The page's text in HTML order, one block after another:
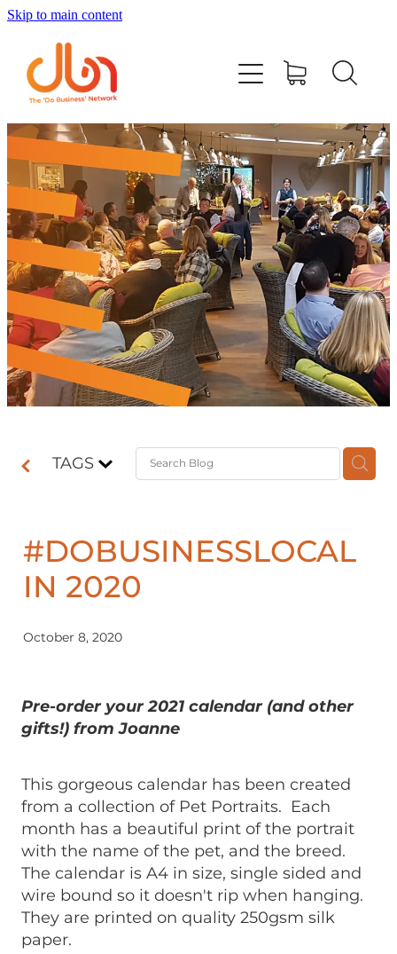
Skip to main content
TAGS
#DOBUSINESSLOCAL
IN 2020
October 8, 2020
Pre-order your 2021 calendar (and other
gifts!) from Joanne
This gorgeous calendar has been created
from a collection of Pet Portraits. Each
month has a beautiful print of the portrait
with the name of the pet, and the breed.
The calendar is A4 in size, single sided and
wire bound so it doesn't rip when hanging.
They are printed on quality 250gsm silk
paper.
Events
#DOBUSINESSLOCAL
Join DBN
Podcasts & Videos
News